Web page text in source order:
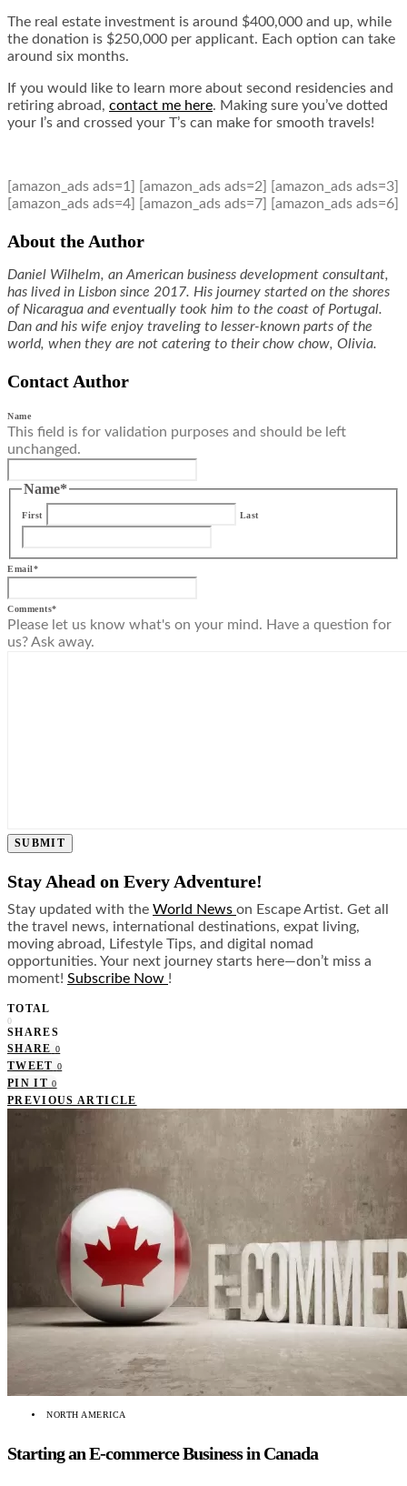
The real estate investment is around $400,000 and up, while
the donation is $250,000 per applicant. Each option can take
around six months.
If you would like to learn more about second residencies and
retiring abroad, contact me here. Making sure you’ve dotted
your I’s and crossed your T’s can make for smooth travels!
[amazon_ads ads=1] [amazon_ads ads=2] [amazon_ads ads=3]
[amazon_ads ads=4] [amazon_ads ads=7] [amazon_ads ads=6]
About the Author
Daniel Wilhelm, an American business development consultant,
has lived in Lisbon since 2017. His journey started on the shores
of Nicaragua and eventually took him to the coast of Portugal.
Dan and his wife enjoy traveling to lesser-known parts of the
world, when they are not catering to their chow chow, Olivia.
Contact Author
Name
This field is for validation purposes and should be left
unchanged.
Name*
First Last
Email*
Comments*
Please let us know what's on your mind. Have a question for
us? Ask away.
SUBMIT
Stay Ahead on Every Adventure!
Stay updated with the World News on Escape Artist. Get all
the travel news, international destinations, expat living,
moving abroad, Lifestyle Tips, and digital nomad
opportunities. Your next journey starts here—don’t miss a
moment! Subscribe Now !
TOTAL
0
SHARES
SHARE 0
TWEET 0
PIN IT 0
PREVIOUS ARTICLE
NORTH AMERICA
Starting an E-commerce Business in Canada